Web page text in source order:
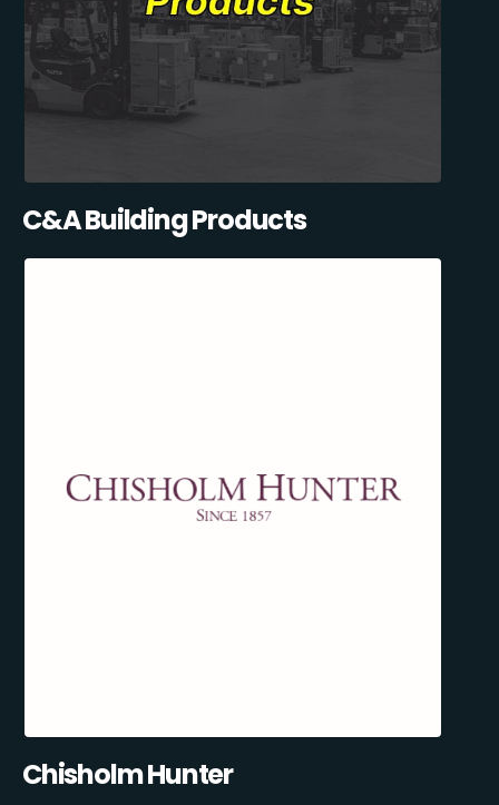
C&A Building Products
Chisholm Hunter